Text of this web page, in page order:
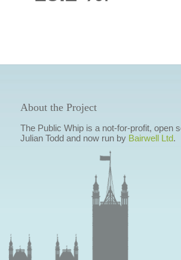
About the Project
The Public Whip is a not-for-profit, open
Julian Todd and now run by Bairwell Ltd.